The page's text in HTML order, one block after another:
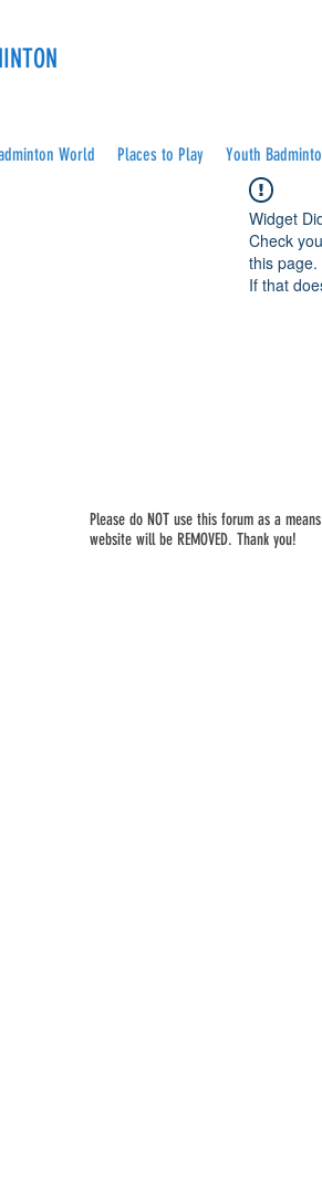
World Places to Play Youth
Widget
Check
this page.
If that
Please do NOT use this forum as a
website will be REMOVED. Thank you!